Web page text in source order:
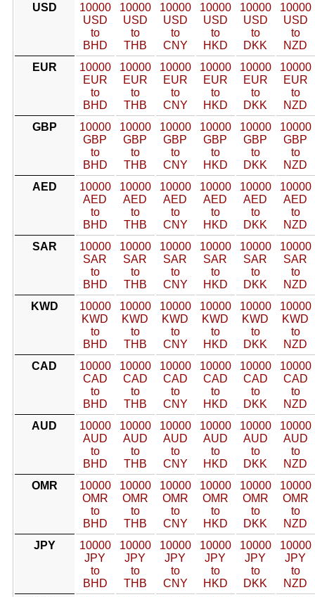
USD
10000
USD
to
BHD
10000
USD
to
THB
10000
USD
to
CNY
10000
USD
to
HKD
10000
USD
to
DKK
10000
USD
to
NZD
EUR
10000
EUR
to
BHD
10000
EUR
to
THB
10000
EUR
to
CNY
10000
EUR
to
HKD
10000
EUR
to
DKK
10000
EUR
to
NZD
GBP
10000
GBP
to
BHD
10000
GBP
to
THB
10000
GBP
to
CNY
10000
GBP
to
HKD
10000
GBP
to
DKK
10000
GBP
to
NZD
AED
10000
AED
to
BHD
10000
AED
to
THB
10000
AED
to
CNY
10000
AED
to
HKD
10000
AED
to
DKK
10000
AED
to
NZD
SAR
10000
SAR
to
BHD
10000
SAR
to
THB
10000
SAR
to
CNY
10000
SAR
to
HKD
10000
SAR
to
DKK
10000
SAR
to
NZD
KWD
10000
KWD
to
BHD
10000
KWD
to
THB
10000
KWD
to
CNY
10000
KWD
to
HKD
10000
KWD
to
DKK
10000
KWD
to
NZD
CAD
10000
CAD
to
BHD
10000
CAD
to
THB
10000
CAD
to
CNY
10000
CAD
to
HKD
10000
CAD
to
DKK
10000
CAD
to
NZD
AUD
10000
AUD
to
BHD
10000
AUD
to
THB
10000
AUD
to
CNY
10000
AUD
to
HKD
10000
AUD
to
DKK
10000
AUD
to
NZD
OMR
10000
OMR
to
BHD
10000
OMR
to
THB
10000
OMR
to
CNY
10000
OMR
to
HKD
10000
OMR
to
DKK
10000
OMR
to
NZD
JPY
10000
JPY
to
BHD
10000
JPY
to
THB
10000
JPY
to
CNY
10000
JPY
to
HKD
10000
JPY
to
DKK
10000
JPY
to
NZD